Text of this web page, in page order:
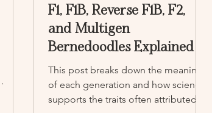
F1, F1B, Reverse F1B, F2,
and Multigen
Bernedoodles Explained
This post breaks down the meaning
of each generation and how science
supports the traits often attributed to